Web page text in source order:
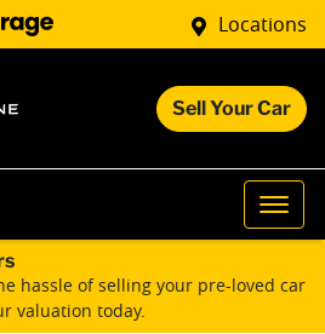
Locations
Sell Your Car
hassle of selling your pre-loved car
valuation today.